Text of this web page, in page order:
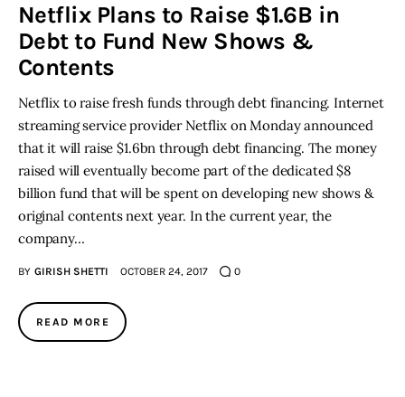
Privacy policy
Netflix Plans to Raise $1.6B in
Debt to Fund New Shows &
Contents
Netflix to raise fresh funds through debt financing. Internet
streaming service provider Netflix on Monday announced
that it will raise $1.6bn through debt financing. The money
raised will eventually become part of the dedicated $8
billion fund that will be spent on developing new shows &
original contents next year. In the current year, the
company…
BY GIRISH SHETTI OCTOBER 24, 2017 0
READ MORE